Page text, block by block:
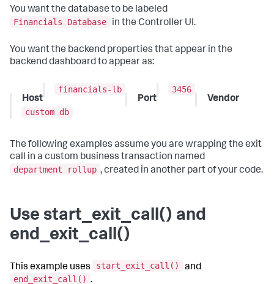
You want the database to be labeled
Financials Database
in the Controller UI.
You want the backend properties that appear in the
backend dashboard to appear as:
Host
financials-lb
Port
3456
Vendor
custom db
The following examples assume you are wrapping the exit
call in a custom business transaction named
department rollup , created in another part of your code.
Use start_exit_call() and
end_exit_call()
This example uses start_exit_call()
and
end_exit_call() .